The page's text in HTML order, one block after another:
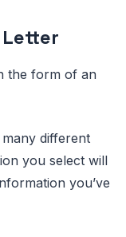
the form of an
different
you select will
you’ve